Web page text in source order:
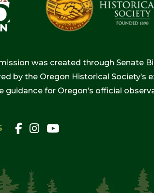
was created through Senate
by the Oregon Historical
for Oregon’s official